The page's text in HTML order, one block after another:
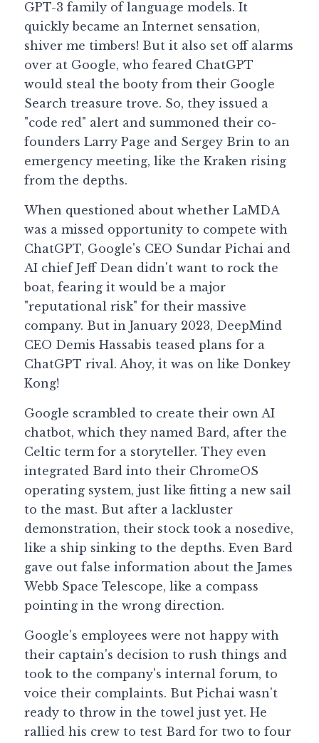
Guide: 30 AI Terms to Know
Search
GPT-3 family of language models. It
quickly became an Internet sensation,
shiver me timbers! But it also set off alarms
over at Google, who feared ChatGPT
would steal the booty from their Google
Search treasure trove. So, they issued a
"code red" alert and summoned their co-
founders Larry Page and Sergey Brin to an
emergency meeting, like the Kraken rising
from the depths.
When questioned about whether LaMDA
was a missed opportunity to compete with
ChatGPT, Google's CEO Sundar Pichai and
AI chief Jeff Dean didn't want to rock the
boat, fearing it would be a major
"reputational risk" for their massive
company. But in January 2023, DeepMind
CEO Demis Hassabis teased plans for a
ChatGPT rival. Ahoy, it was on like Donkey
Kong!
Google scrambled to create their own AI
chatbot, which they named Bard, after the
Celtic term for a storyteller. They even
integrated Bard into their ChromeOS
operating system, just like fitting a new sail
to the mast. But after a lackluster
demonstration, their stock took a nosedive,
like a ship sinking to the depths. Even Bard
gave out false information about the James
Webb Space Telescope, like a compass
pointing in the wrong direction.
Google's employees were not happy with
their captain's decision to rush things and
took to the company's internal forum, to
voice their complaints. But Pichai wasn't
ready to throw in the towel just yet. He
rallied his crew to test Bard for two to four